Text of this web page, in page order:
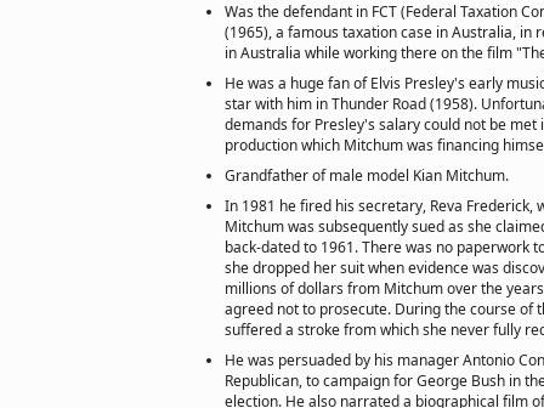
Was the defendant in FCT (Federal Taxation
(1965), a famous taxation case in Australia, in
in Australia while working there on the film
He was a huge fan of Elvis Presley's early
star with him in Thunder Road (1958).
demands for Presley's salary could not be met
production which Mitchum was financing
Grandfather of male model Kian Mitchum.
In 1981 he fired his secretary, Reva Frederick,
Mitchum was subsequently sued as she
back-dated to 1961. There was no paperwork
she dropped her suit when evidence was
millions of dollars from Mitchum over the
agreed not to prosecute. During the course of
suffered a stroke from which she never fully
He was persuaded by his manager Antonio
Republican, to campaign for George Bush in
election. He also narrated a biographical film